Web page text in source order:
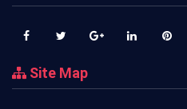
Site Map